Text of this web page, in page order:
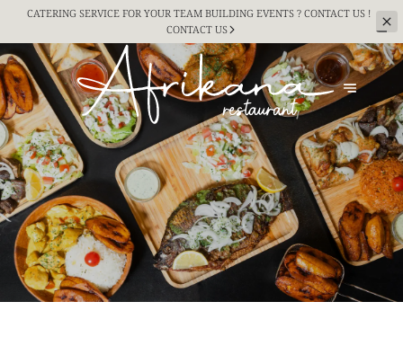
CATERING SERVICE FOR YOUR TEAM BUILDINGEVENTS ? CONTACT US !
CONTACT US